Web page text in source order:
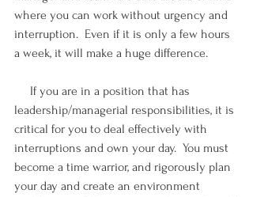
where you can work without urgency and
interruption.  Even if it is only a few hours
a week, it will make a huge difference.
If you are in a position that has
leadership/managerial responsibilities, it is
critical for you to deal effectively with
interruptions and own your day.  You must
become a time warrior, and rigorously plan
your day and create an environment